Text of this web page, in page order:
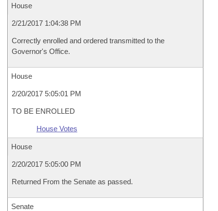
House
2/21/2017 1:04:38 PM
Correctly enrolled and ordered transmitted to the
Governor's Office.
House
2/20/2017 5:05:01 PM
TO BE ENROLLED
House Votes
House
2/20/2017 5:05:00 PM
Returned From the Senate as passed.
Senate